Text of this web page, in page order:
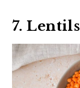
7. Lentils